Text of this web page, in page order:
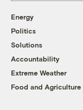
Energy
Politics
Solutions
Accountability
Extreme Weather
Food and Agriculture